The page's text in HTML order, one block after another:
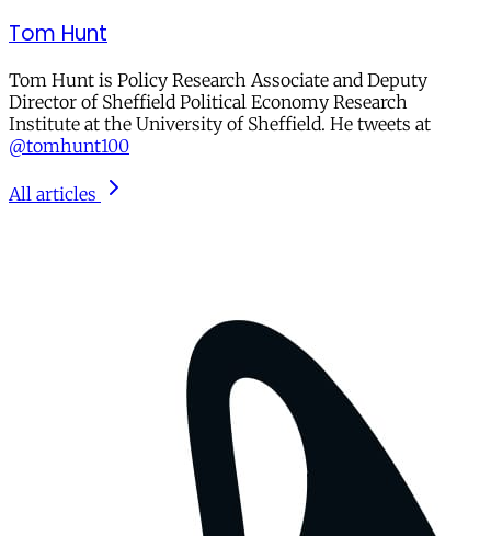
Tom Hunt
Tom Hunt is Policy Research Associate and Deputy
Director of Sheffield Political Economy Research
Institute at the University of Sheffield. He tweets at
@tomhunt100
All articles